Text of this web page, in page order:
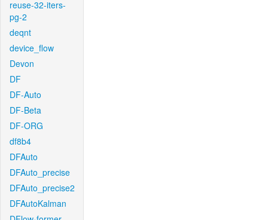
reuse-32-iters-
pg-2
deqnt
device_flow
Devon
DF
DF-Auto
DF-Beta
DF-ORG
df8b4
DFAuto
DFAuto_precise
DFAuto_precise2
DFAutoKalman